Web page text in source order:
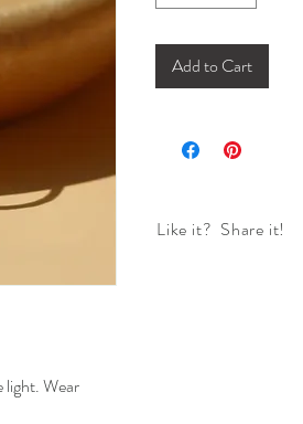
light. Wear
Add to Cart
Like it? Share it!